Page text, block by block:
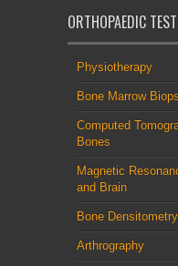
ORTHOPAEDIC
Physiotherapy
Bone Marrow
Computed
Bones
Magnetic
and Brain
Bone Densitometry
Arthrography